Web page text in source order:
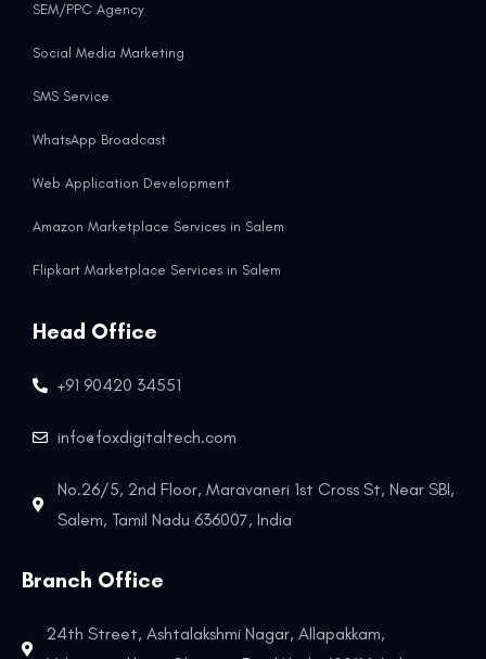
SEM/PPC Agency
Social Media Marketing
SMS Service
WhatsApp Broadcast
Web Application Development
Amazon Marketplace Services in Salem
Flipkart Marketplace Services in Salem
Head Office
+91 90420 34551
info@foxdigitaltech.com
No.26/5, 2nd Floor, Maravaneri 1st Cross St, Near SBI,
Salem, Tamil Nadu 636007, India
Branch Office
24th Street, Ashtalakshmi Nagar, Allapakkam,